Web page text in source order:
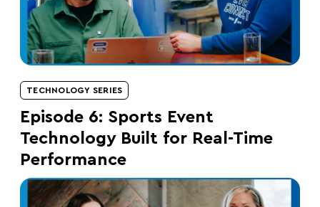
TECHNOLOGY SERIES
Episode 6: Sports Event
Technology Built for Real-Time
Performance